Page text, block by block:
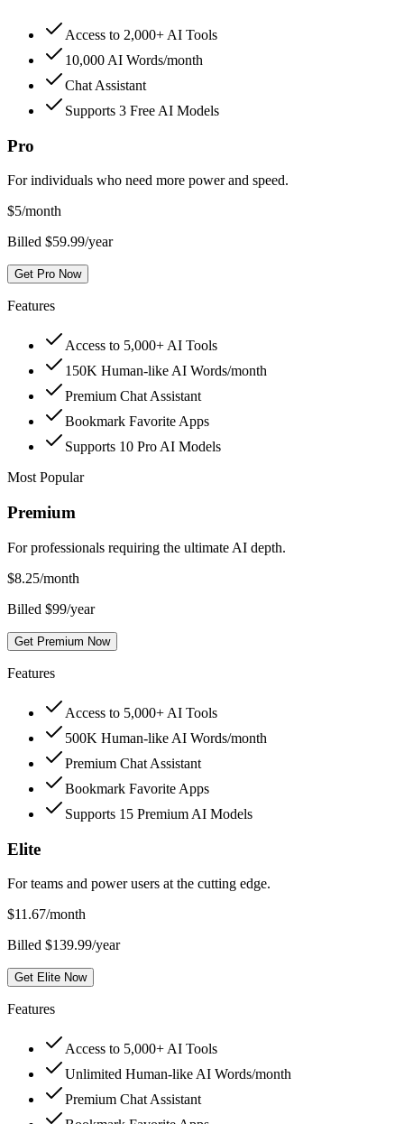
Access to 2,000+ AI Tools
10,000 AI Words/month
Chat Assistant
Supports 3 Free AI Models
Pro
For individuals who need more power and speed.
$5/month
Billed $59.99/year
Get Pro Now
Features
Access to 5,000+ AI Tools
150K Human-like AI Words/month
Premium Chat Assistant
Bookmark Favorite Apps
Supports 10 Pro AI Models
Most Popular
Premium
For professionals requiring the ultimate AI depth.
$8.25/month
Billed $99/year
Get Premium Now
Features
Access to 5,000+ AI Tools
500K Human-like AI Words/month
Premium Chat Assistant
Bookmark Favorite Apps
Supports 15 Premium AI Models
Elite
For teams and power users at the cutting edge.
$11.67/month
Billed $139.99/year
Get Elite Now
Features
Access to 5,000+ AI Tools
Unlimited Human-like AI Words/month
Premium Chat Assistant